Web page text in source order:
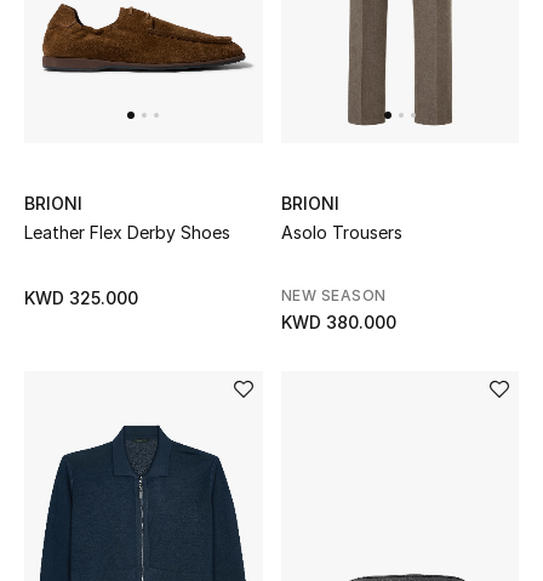
View All
Womens Fashion Jewelry
THE FINER THINGS
Shop Jewelry
BRIONI
Leather Flex Derby Shoes
KWD 325.000
BRIONI
Asolo Trousers
NEW SEASON
KWD 380.000